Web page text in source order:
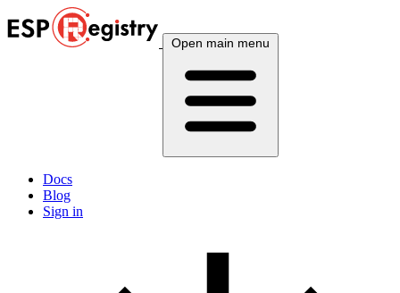
Open main menu
Docs
Blog
Sign in